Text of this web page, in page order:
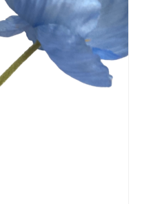
Artificial Tulip
Artificial
Artificial